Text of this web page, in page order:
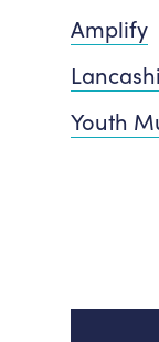
Amplify
Youth